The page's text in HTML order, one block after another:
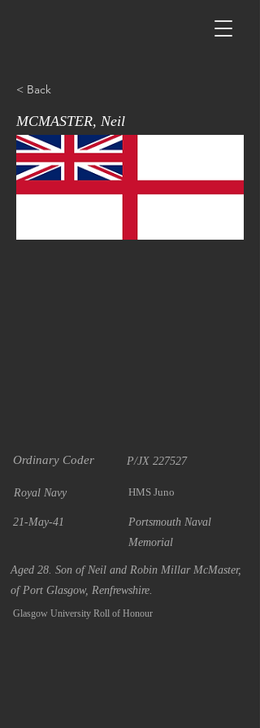
< Back
MCMASTER, Neil
Ordinary Coder P/JX 227527
Royal Navy HMS Juno
21-May-41
Portsmouth Naval
Memorial
Aged 28. Son of Neil and Robin Millar McMaster,
of Port Glasgow, Renfrewshire.
Glasgow University Roll of Honour